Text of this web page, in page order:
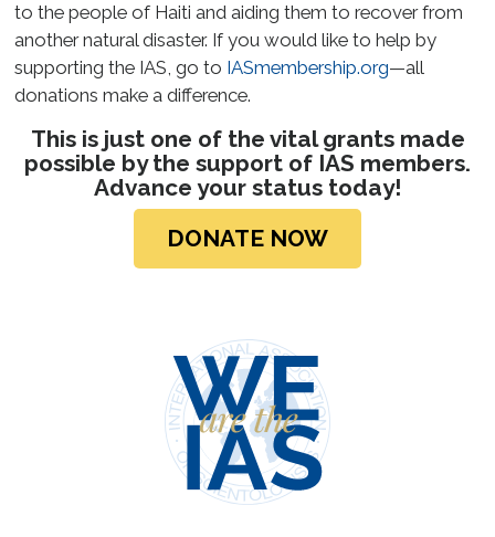
to the people of Haiti and aiding them to recover from
another natural disaster. If you would like to help by
supporting the IAS, go to IASmembership.org—all
donations make a difference.
This is just one of the vital grants made
possible by the support of IAS members.
Advance your status today!
DONATE NOW